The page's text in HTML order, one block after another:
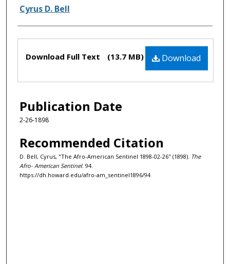
Authors
Cyrus D. Bell
Files Download
Download Full Text (13.7 MB)
Publication Date
2-26-1898
Recommended Citation
D. Bell, Cyrus, "The Afro-American Sentinel 1898-02-26" (1898). The
Afro- American Sentinel. 94.
https://dh.howard.edu/afro-am_sentinel1896/94